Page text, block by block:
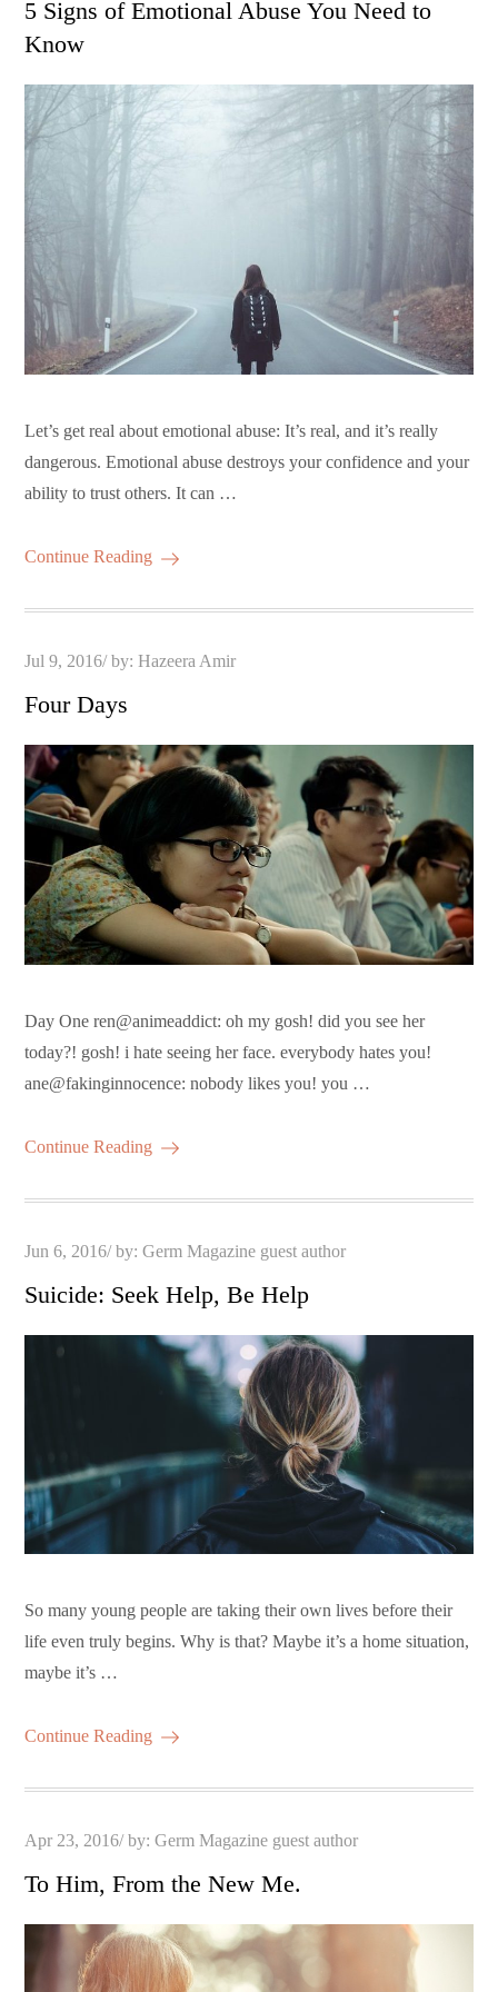
5 Signs of Emotional Abuse You Need to
Know
Let’s get real about emotional abuse: It’s real, and it’s really
dangerous. Emotional abuse destroys your confidence and your
ability to trust others. It can …
Continue Reading
Posted
Jul 9, 2016 by:Hazeera Amir
Four Days
Day One ren@animeaddict: oh my gosh! did you see her
today?! gosh! i hate seeing her face. everybody hates you!
ane@fakinginnocence: nobody likes you! you …
Continue Reading
Posted
Jun 6, 2016 by:Germ Magazine guest author
Suicide: Seek Help, Be Help
So many young people are taking their own lives before their
life even truly begins. Why is that? Maybe it’s a home situation,
maybe it’s …
Continue Reading
Posted
Apr 23, 2016 by:Germ Magazine guest author
To Him, From the New Me.